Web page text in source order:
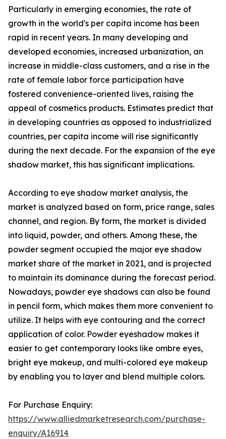
Particularly in emerging economies, the rate of
growth in the world's per capita income has been
rapid in recent years. In many developing and
developed economies, increased urbanization, an
increase in middle-class customers, and a rise in the
rate of female labor force participation have
fostered convenience-oriented lives, raising the
appeal of cosmetics products. Estimates predict that
in developing countries as opposed to industrialized
countries, per capita income will rise significantly
during the next decade. For the expansion of the eye
shadow market, this has significant implications.
According to eye shadow market analysis, the
market is analyzed based on form, price range, sales
channel, and region. By form, the market is divided
into liquid, powder, and others. Among these, the
powder segment occupied the major eye shadow
market share of the market in 2021, and is projected
to maintain its dominance during the forecast period.
Nowadays, powder eye shadows can also be found
in pencil form, which makes them more convenient to
utilize. It helps with eye contouring and the correct
application of color. Powder eyeshadow makes it
easier to get contemporary looks like ombre eyes,
bright eye makeup, and multi-colored eye makeup
by enabling you to layer and blend multiple colors.
For Purchase Enquiry:
https://www.alliedmarketresearch.com/purchase-
enquiry/A16914